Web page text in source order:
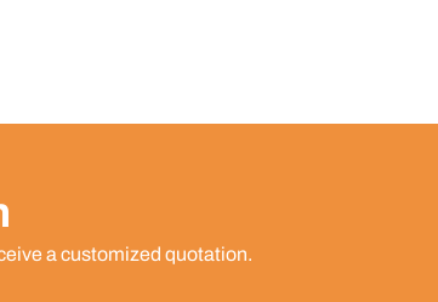
a customized quotation.